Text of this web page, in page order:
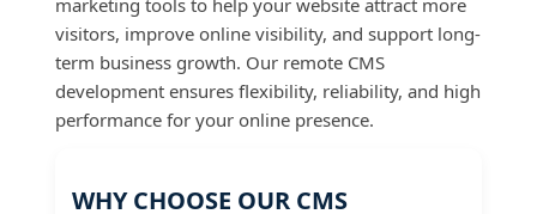
marketing tools to help your website attract more
visitors, improve online visibility, and support long-
term business growth. Our remote CMS
development ensures flexibility, reliability, and high
performance for your online presence.
WHY CHOOSE OUR CMS